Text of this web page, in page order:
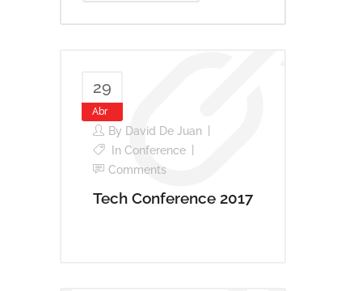
29
Abr
By David De Juan
In Conference
Comments
Tech Conference 2017